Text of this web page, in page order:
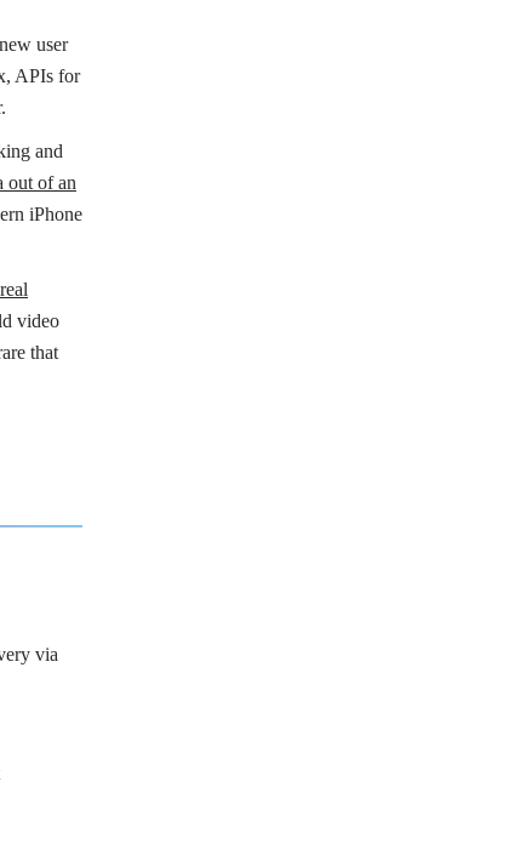
user
APIs for
and
out of an
iPhone
video
that
via